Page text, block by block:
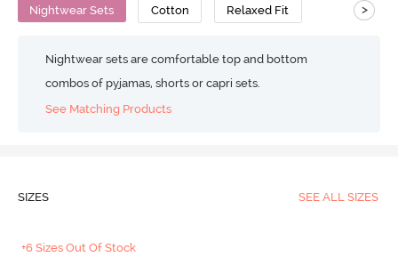
Nightwear Sets Cotton Relaxed Fit >
Nightwear sets are comfortable top and bottom
combos of pyjamas, shorts or capri sets.
See Matching Products
SIZES SEE ALL SIZES
+6 Sizes Out Of Stock